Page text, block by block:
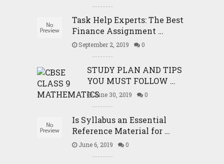
Task Help Experts: The Best
Finance Assignment …
September 2, 2019 0
STUDY PLAN AND TIPS
YOU MUST FOLLOW …
June 30, 2019 0
Is Syllabus an Essential
Reference Material for …
June 6, 2019 0